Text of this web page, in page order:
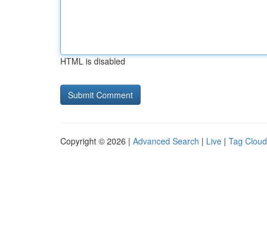
HTML is disabled
Copyright © 2026 | Advanced Search | Live | Tag Cloud